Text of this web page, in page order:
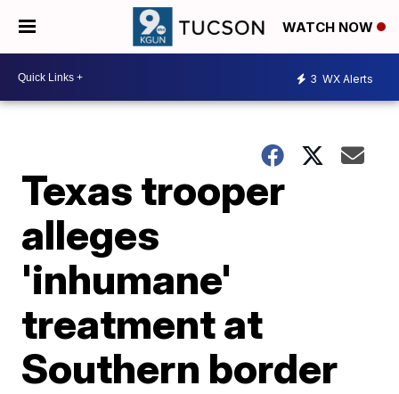
WATCH NOW
3 WX Alerts
Texas trooper
alleges
'inhumane'
treatment at
Southern border